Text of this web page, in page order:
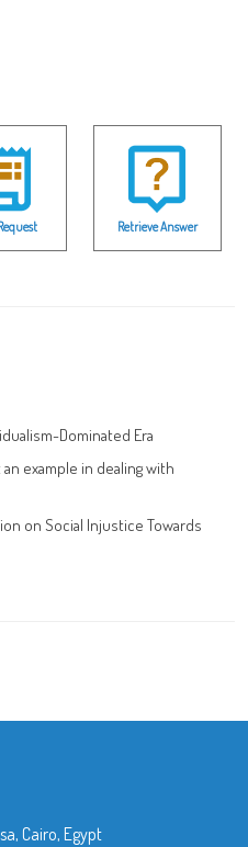
Retrieve Answer
Dominated Era
example in dealing with
on Social Injustice Towards
Cairo, Egypt